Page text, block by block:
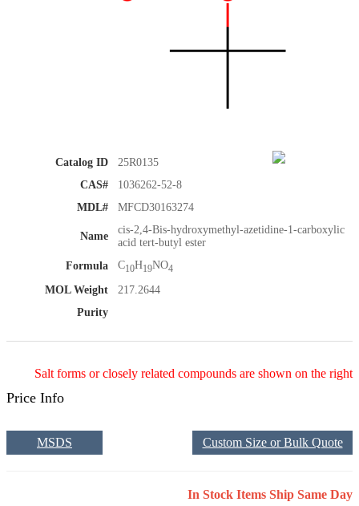
Catalog ID
25R0135
CAS#
1036262-52-8
MDL#
MFCD30163274
Name
cis-2,4-Bis-hydroxymethyl-azetidine-1-carboxylic
acid tert-butyl ester
Formula
C10H19NO4
MOL Weight
217.2644
Purity
Salt forms or closely related compounds are shown on the right
Price Info
Custom Size or Bulk Quote
MSDS
In Stock Items Ship Same Day